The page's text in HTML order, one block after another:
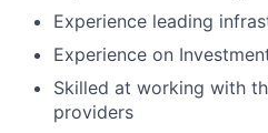
Experience leading
Experience on
Skilled at working with
providers